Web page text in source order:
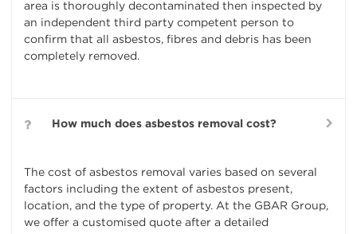
area is thoroughly decontaminated then inspected by
an independent third party competent person to
confirm that all asbestos, fibres and debris has been
completely removed.
How much does asbestos removal cost?
The cost of asbestos removal varies based on several
factors including the extent of asbestos present,
location, and the type of property. At the GBAR Group,
we offer a customised quote after a detailed